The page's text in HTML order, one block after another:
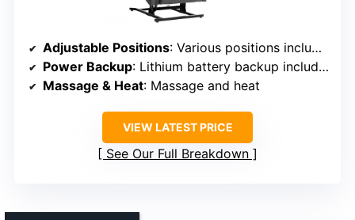
Adjustable Positions: Various positions including lifting and reclining
Power Backup: Lithium battery backup included
Massage & Heat: Massage and heat
VIEW LATEST PRICE
See Our Full Breakdown